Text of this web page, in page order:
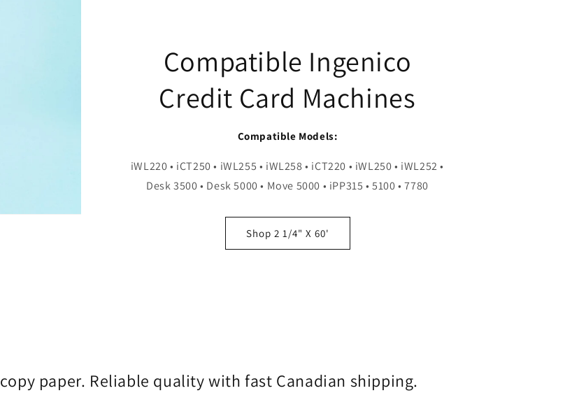
Compatible Ingenico
Credit Card Machines
Compatible Models:
iWL220 • iCT250 • iWL255 • iWL258 • iCT220 • iWL250 • iWL252 •
Desk 3500 • Desk 5000 • Move 5000 • iPP315 • 5100 • 7780
Shop 2 1/4" X 60'
paper. Reliable quality with fast Canadian shipping.